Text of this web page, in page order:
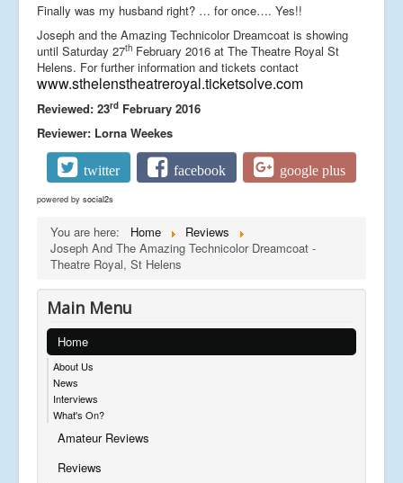
Finally was my husband right? … for once…. Yes!!
Joseph and the Amazing Technicolor Dreamcoat is showing
until Saturday 27th February 2016 at The Theatre Royal St
Helens. For further information and tickets contact
www.sthelenstheatreroyal.ticketsolve.com
Reviewed: 23rd February 2016
Reviewer: Lorna Weekes
twitter facebook google plus
powered by social2s
You are here: Home
Reviews
Joseph And The Amazing Technicolor Dreamcoat -
Theatre Royal, St Helens
Main Menu
Home
About Us
News
Interviews
What's On?
Amateur Reviews
Reviews